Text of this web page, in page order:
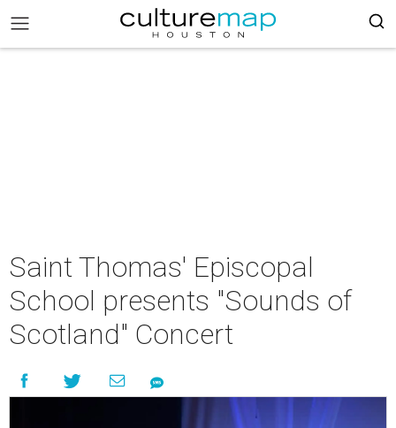
Saint Thomas' Episcopal
School presents "Sounds of
Scotland" Concert